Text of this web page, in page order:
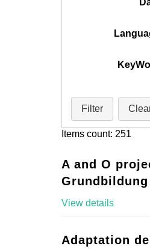
Filter
Items count: 251
A and O
View details
Adaptation